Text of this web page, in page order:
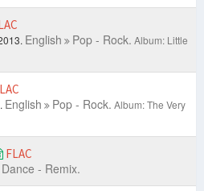
English Pop - Rock. Album: Little
English Pop - Rock. Album: The Very
FLAC
Dance - Remix.